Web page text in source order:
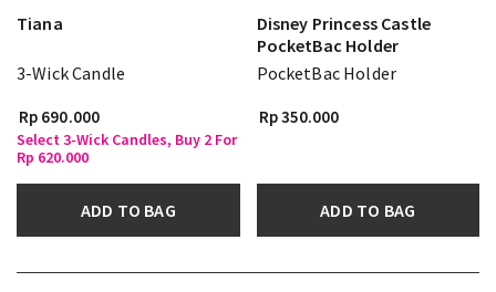
Tiana
3-Wick Candle
Rp 690.000
Select 3-Wick Candles, Buy 2 For
Rp 620.000
ADD TO BAG
Disney Princess Castle
PocketBac Holder
PocketBac Holder
Rp 350.000
ADD TO BAG